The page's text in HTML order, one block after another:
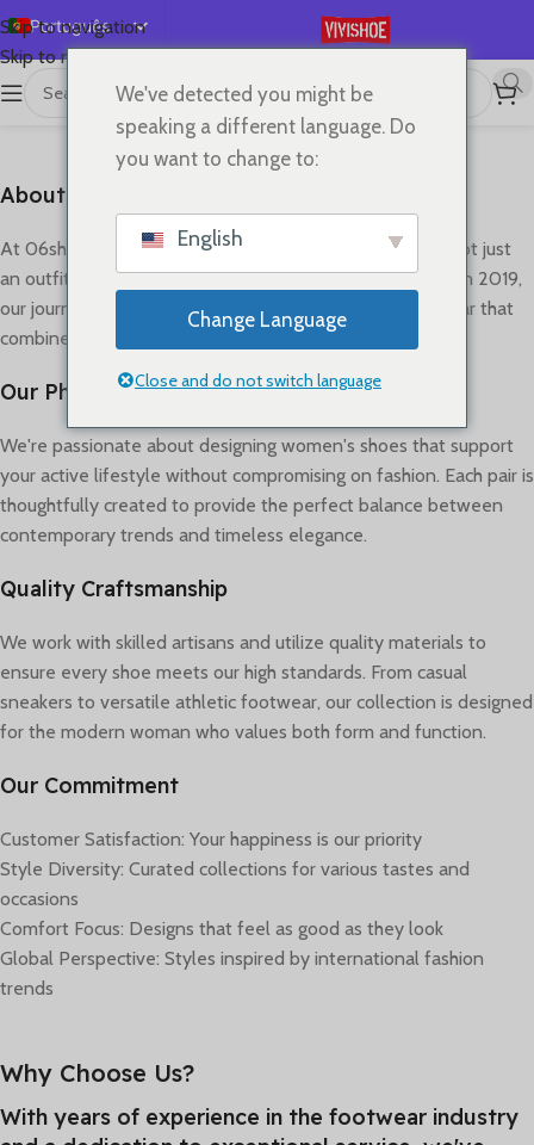
Skip to navigation
Skip to main content
Português
English
Español
Français
日本語
한국어
العربية
简体中文
About us
About Our Footwear Journey
At 06shop, we believe that great shoes can transform not just
an outfit, but how you move through your day. Founded in 2019,
our journey began with a simple vision: to create footwear that
combines style, comfort, and quality craftsmanship.
Our Philosophy
We're passionate about designing women's shoes that support
your active lifestyle without compromising on fashion. Each pair is
thoughtfully created to provide the perfect balance between
contemporary trends and timeless elegance.
Quality Craftsmanship
We work with skilled artisans and utilize quality materials to
ensure every shoe meets our high standards. From casual
sneakers to versatile athletic footwear, our collection is designed
for the modern woman who values both form and function.
Our Commitment
Customer Satisfaction: Your happiness is our priority
Style Diversity: Curated collections for various tastes and
occasions
Comfort Focus: Designs that feel as good as they look
Global Perspective: Styles inspired by international fashion
trends
Why Choose Us?
With years of experience in the footwear industry
We've detected you might be
speaking a different language. Do
you want to change to:
English
Change Language
Close and do not switch language